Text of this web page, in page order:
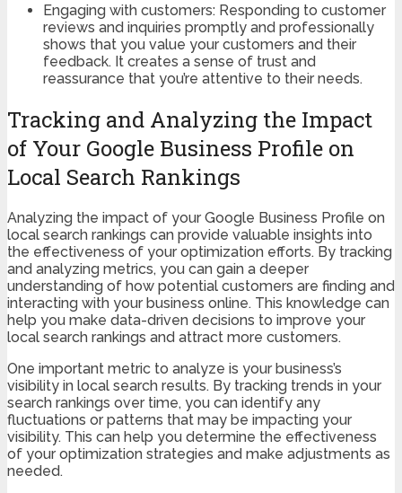
Engaging with customers: Responding to customer
reviews and inquiries promptly and professionally
shows that you value your customers and their
feedback. It creates a sense of trust and
reassurance that you’re attentive to their needs.
Tracking and Analyzing the Impact
of Your Google Business Profile on
Local Search Rankings
Analyzing the impact of your Google Business Profile on
local search rankings can provide valuable insights into
the effectiveness of your optimization efforts. By tracking
and analyzing metrics, you can gain a deeper
understanding of how potential customers are finding and
interacting with your business online. This knowledge can
help you make data-driven decisions to improve your
local search rankings and attract more customers.
One important metric to analyze is your business’s
visibility in local search results. By tracking trends in your
search rankings over time, you can identify any
fluctuations or patterns that may be impacting your
visibility. This can help you determine the effectiveness
of your optimization strategies and make adjustments as
needed.